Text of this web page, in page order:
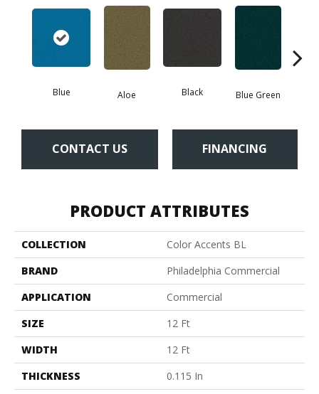
Blue Aloe Black Blue Green
CONTACT US FINANCING
PRODUCT ATTRIBUTES
COLLECTION
Color Accents BL
BRAND
Philadelphia Commercial
APPLICATION
Commercial
SIZE
12 Ft
WIDTH
12 Ft
THICKNESS
0.115 In